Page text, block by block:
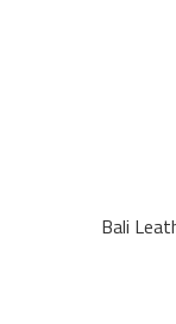
Bali